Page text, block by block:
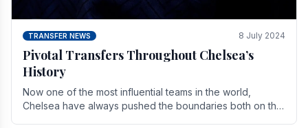
TRANSFER NEWS 8 July 2024
Pivotal Transfers Throughout Chelsea’s
History
Now one of the most influential teams in the world,
Chelsea have always pushed the boundaries both on the